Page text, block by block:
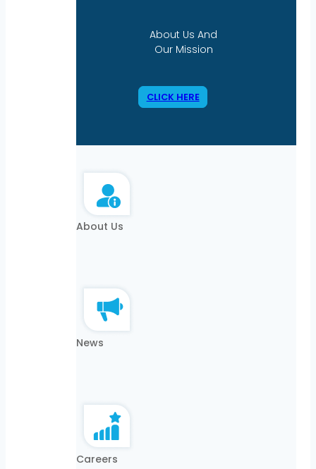
About Us And
Our Mission
CLICK HERE
About Us
News
Careers